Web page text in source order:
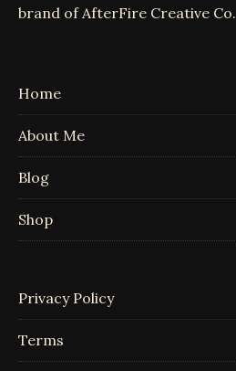
brand of AfterFire Creative Co.
Home
About Me
Blog
Shop
Privacy Policy
Terms